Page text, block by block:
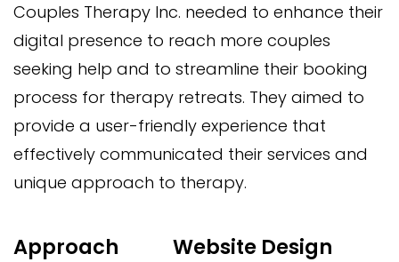
Couples Therapy Inc. needed to enhance their
digital presence to reach more couples
seeking help and to streamline their booking
process for therapy retreats. They aimed to
provide a user-friendly experience that
effectively communicated their services and
unique approach to therapy.
Approach
Website Design